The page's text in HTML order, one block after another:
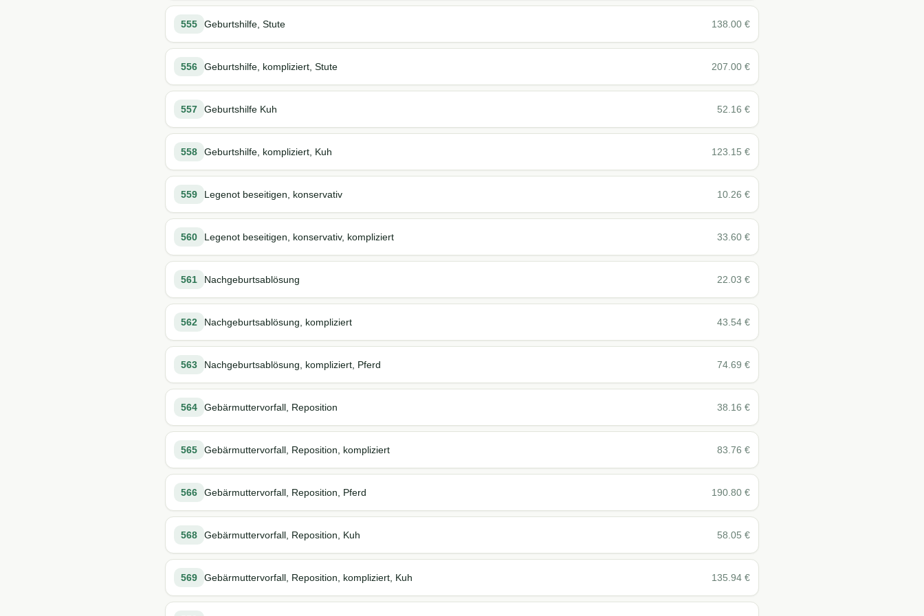
555 Geburtshilfe, Stute 138.00 €
556 Geburtshilfe, kompliziert, Stute 207.00 €
557 Geburtshilfe Kuh 52.16 €
558 Geburtshilfe, kompliziert, Kuh 123.15 €
559 Legenot beseitigen, konservativ 10.26 €
560 Legenot beseitigen, konservativ, kompliziert 33.60 €
561 Nachgeburtsablösung 22.03 €
562 Nachgeburtsablösung, kompliziert 43.54 €
563 Nachgeburtsablösung, kompliziert, Pferd 74.69 €
564 Gebärmuttervorfall, Reposition 38.16 €
565 Gebärmuttervorfall, Reposition, kompliziert 83.76 €
566 Gebärmuttervorfall, Reposition, Pferd 190.80 €
568 Gebärmuttervorfall, Reposition, Kuh 58.05 €
569 Gebärmuttervorfall, Reposition, kompliziert, Kuh 135.94 €